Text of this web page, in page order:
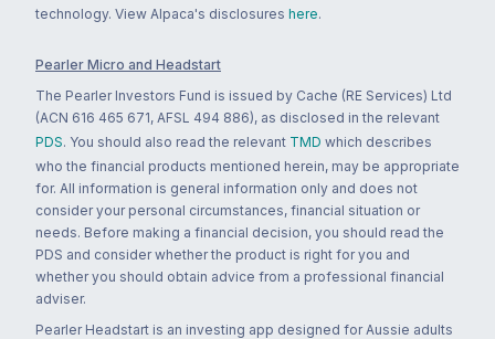
technology. View Alpaca's disclosures here.
Pearler Micro and Headstart
The Pearler Investors Fund is issued by Cache (RE Services) Ltd
(ACN 616 465 671, AFSL 494 886), as disclosed in the relevant
PDS. You should also read the relevant TMD which describes
who the financial products mentioned herein, may be appropriate
for. All information is general information only and does not
consider your personal circumstances, financial situation or
needs. Before making a financial decision, you should read the
PDS and consider whether the product is right for you and
whether you should obtain advice from a professional financial
adviser.
Pearler Headstart is an investing app designed for Aussie adults